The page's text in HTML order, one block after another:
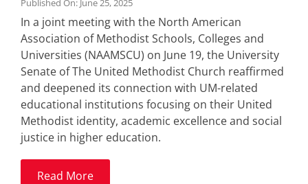
Published On: June 25, 2025
In a joint meeting with the North American
Association of Methodist Schools, Colleges and
Universities (NAAMSCU) on June 19, the University
Senate of The United Methodist Church reaffirmed
and deepened its connection with UM-related
educational institutions focusing on their United
Methodist identity, academic excellence and social
justice in higher education.
Read More